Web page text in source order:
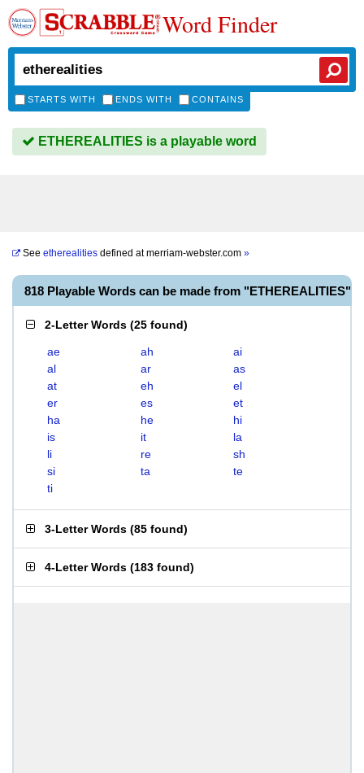
Word Finder
STARTS WITH ENDS WITH CONTAINS
ETHEREALITIES is a playable word
See etherealities defined atmerriam-webster.com »
818 Playable Words can be made from "ETHEREALITIES"
2-Letter Words (25 found)
ae ah
ai
al
ar
as
at
eh
el
er
es
et
ha
he
hi
is
it
la
li
re
sh
si
ta
te
ti
3-Letter Words (85 found)
4-Letter Words (183 found)